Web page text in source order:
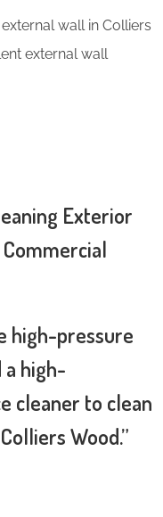
wall in Colliers
external wall
Exterior
high-pressure
a high-
cleaner to clean
Wood.”